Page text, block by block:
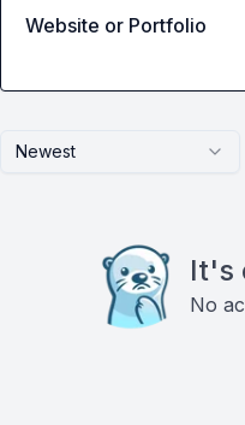
Newest
It's
No
Website or Portfolio